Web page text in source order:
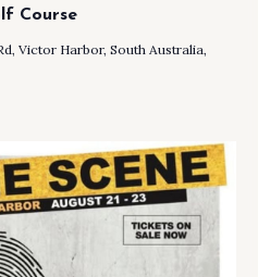
Course
Victor Harbor, South Australia,